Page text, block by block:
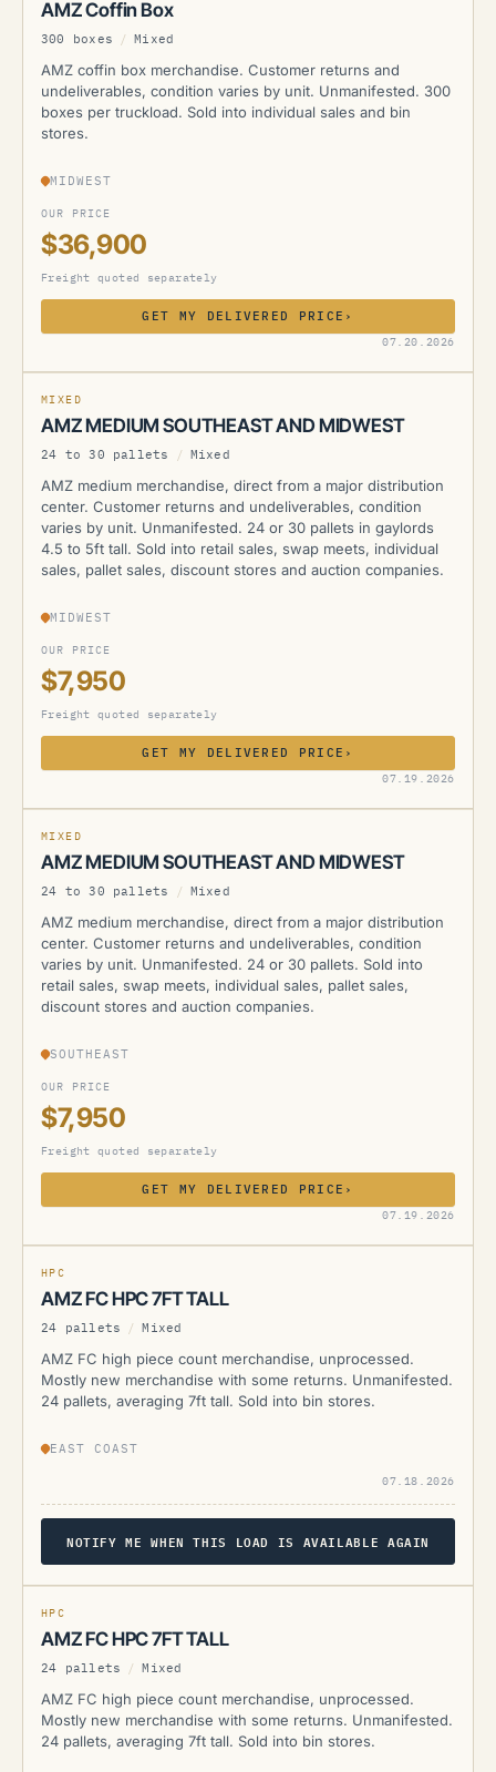
AMZ Coffin Box
300 boxes / Mixed
AMZ coffin box merchandise. Customer returns and
undeliverables, condition varies by unit. Unmanifested. 300
boxes per truckload. Sold into individual sales and bin
stores.
MIDWEST
OUR PRICE
$36,900
Freight quoted separately
GET MY DELIVERED PRICE ›
07.20.2026
AMZ
MIXED
AMZ MEDIUM SOUTHEAST AND MIDWEST
24 to 30 pallets / Mixed
AMZ medium merchandise, direct from a major distribution
center. Customer returns and undeliverables, condition
varies by unit. Unmanifested. 24 or 30 pallets in gaylords
4.5 to 5ft tall. Sold into retail sales, swap meets, individual
sales, pallet sales, discount stores and auction companies.
MIDWEST
OUR PRICE
$7,950
Freight quoted separately
GET MY DELIVERED PRICE ›
07.19.2026
AMZ
MIXED
AMZ MEDIUM SOUTHEAST AND MIDWEST
24 to 30 pallets / Mixed
AMZ medium merchandise, direct from a major distribution
center. Customer returns and undeliverables, condition
varies by unit. Unmanifested. 24 or 30 pallets. Sold into
retail sales, swap meets, individual sales, pallet sales,
discount stores and auction companies.
SOUTHEAST
OUR PRICE
$7,950
Freight quoted separately
GET MY DELIVERED PRICE ›
07.19.2026
CURRENTLY UNAVAILABLE
AMZ
HPC
AMZ FC HPC 7FT TALL
24 pallets / Mixed
AMZ FC high piece count merchandise, unprocessed.
Mostly new merchandise with some returns. Unmanifested.
24 pallets, averaging 7ft tall. Sold into bin stores.
EAST COAST
07.18.2026
NOTIFY ME WHEN THIS LOAD IS AVAILABLE AGAIN
CURRENTLY UNAVAILABLE
AMZ
HPC
AMZ FC HPC 7FT TALL
24 pallets / Mixed
AMZ FC high piece count merchandise, unprocessed.
Mostly new merchandise with some returns. Unmanifested.
24 pallets, averaging 7ft tall. Sold into bin stores.